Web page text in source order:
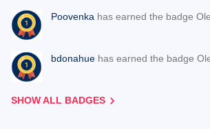
Poovenka has earned the badge
bdonahue has earned the badge
SHOW ALL BADGES